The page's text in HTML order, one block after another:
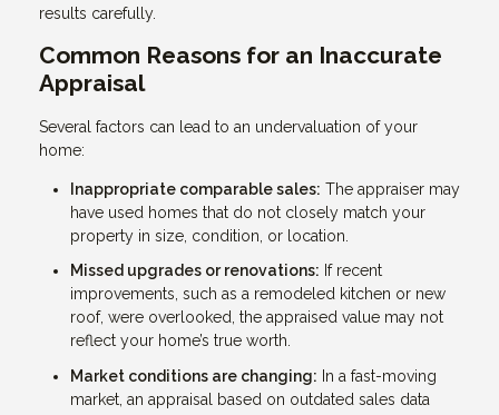
results carefully.
Common Reasons for an Inaccurate
Appraisal
Several factors can lead to an undervaluation of your
home:
Inappropriate comparable sales: The appraiser may
have used homes that do not closely match your
property in size, condition, or location.
Missed upgrades or renovations: If recent
improvements, such as a remodeled kitchen or new
roof, were overlooked, the appraised value may not
reflect your home’s true worth.
Market conditions are changing: In a fast-moving
market, an appraisal based on outdated sales data